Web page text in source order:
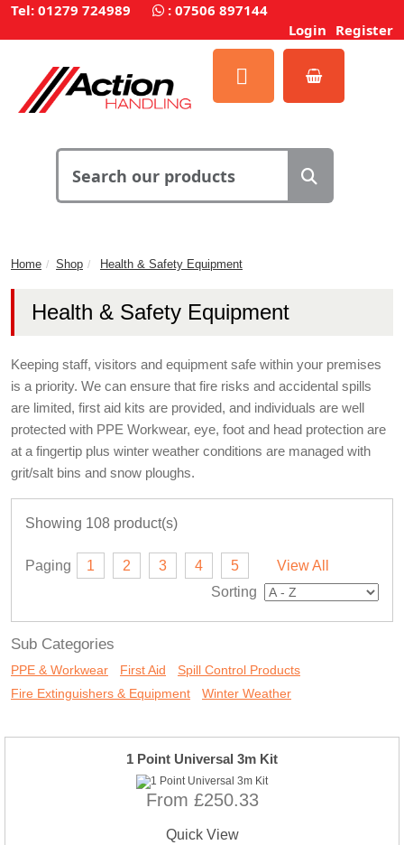
Tel: 01279 724989 : 07506 897144
Login Register
Home Shop Health & Safety Equipment
Health & Safety Equipment
Keeping staff, visitors and equipment safe within your premises
is a priority. We can ensure that fire risks and accidental spills
are limited, first aid kits are provided, and individuals are well
protected with PPE Workwear, eye, foot and head protection are
at a fingertip plus winter weather conditions are managed with
grit/salt bins and snow ploughs.
Showing 108 product(s)
Paging 1 2 3 4 5
View All
Sorting
Sub Categories
PPE & Workwear First Aid
Spill Control Products
Fire Extinguishers & Equipment
Winter Weather
1 Point Universal 3m Kit
From £250.33
Quick View